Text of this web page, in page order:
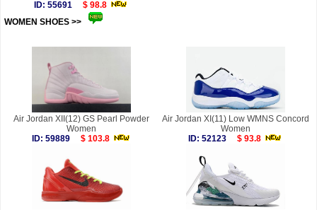
ID: 55691
$ 98.8
WOMEN SHOES >>
Air Jordan XII(12) GS Pearl Powder
Women
ID: 59889
$ 103.8
Air Jordan XI(11) Low WMNS Concord
Women
ID: 52123
$ 93.8